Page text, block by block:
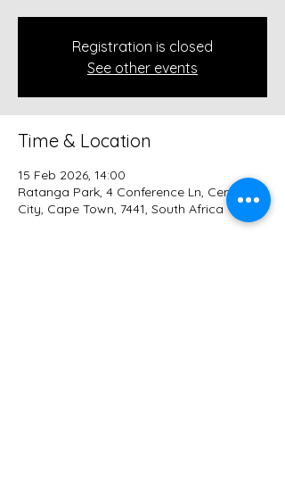
Registration is closed
See other events
Time & Location
15 Feb 2026, 14:00
Ratanga Park, 4 Conference Ln, Century
City, Cape Town, 7441, South Africa